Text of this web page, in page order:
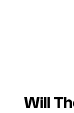
Will